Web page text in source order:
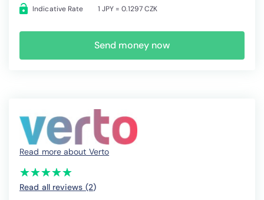
Indicative Rate 1 JPY = 0.1297 CZK
Send money now
Read more about Verto
(*)
★
★
(*)★
★
(*) ★
★
(*) ★
★
(*) ★
★
Read all reviews (2)